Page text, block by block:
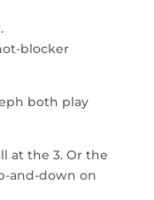
blocker
both play
at the 3. Or the
and-down on